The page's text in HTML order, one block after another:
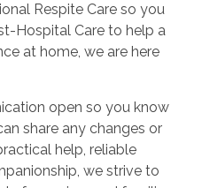
Respite Care so you
Hospital Care to help a
at home, we are here
open so you know
share any changes or
help, reliable
we strive to